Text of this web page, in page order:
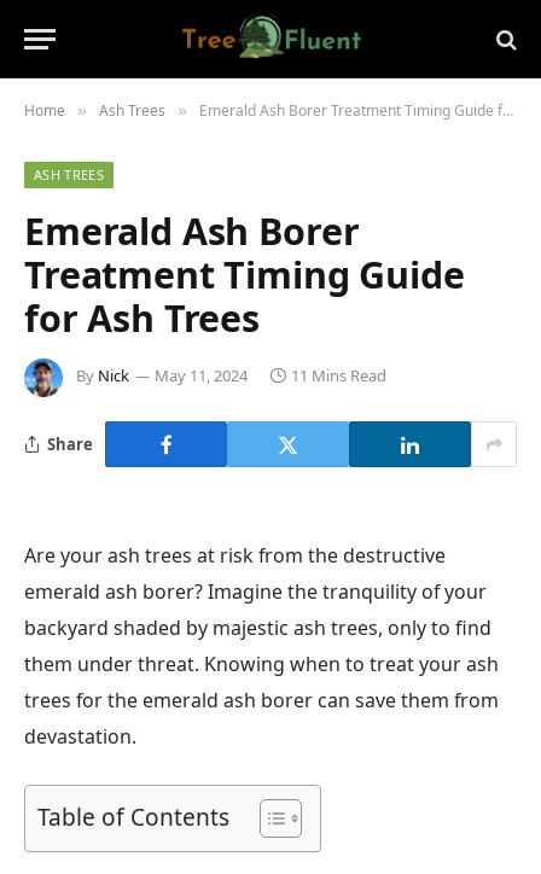
Home » Ash Trees » Emerald Ash Borer Treatment Timing Guide for Ash Trees
ASH TREES
Emerald Ash Borer
Treatment Timing Guide
for Ash Trees
By Nick May 11, 2024 11 Mins Read
Share
Are your ash trees at risk from the destructive
emerald ash borer? Imagine the tranquility of your
backyard shaded by majestic ash trees, only to find
them under threat. Knowing when to treat your ash
trees for the emerald ash borer can save them from
devastation.
Table of Contents